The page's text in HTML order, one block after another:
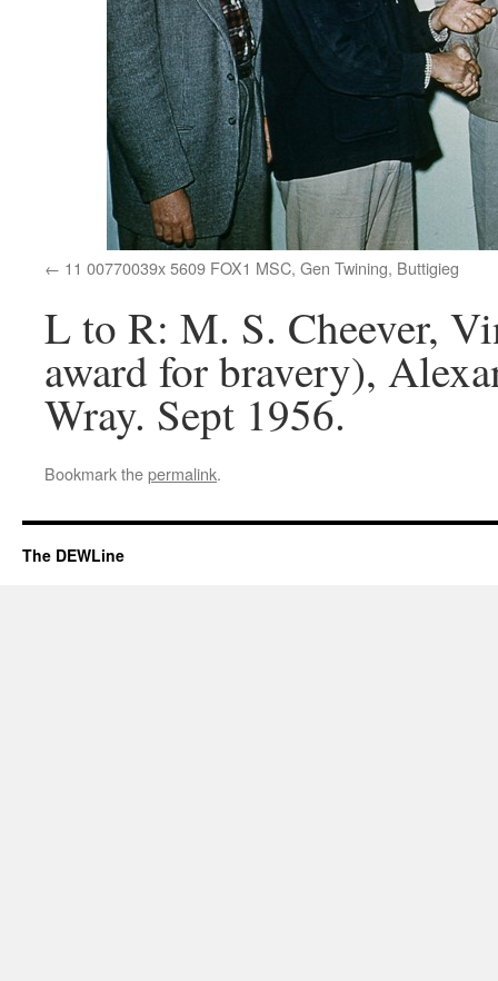
11 00770039x 5609 FOX1 MSC, Gen Twining, Buttigieg
L to R: M. S. Cheever,
award for bravery),
Wray. Sept 1956.
Bookmark thepermalink.
The DEWLine